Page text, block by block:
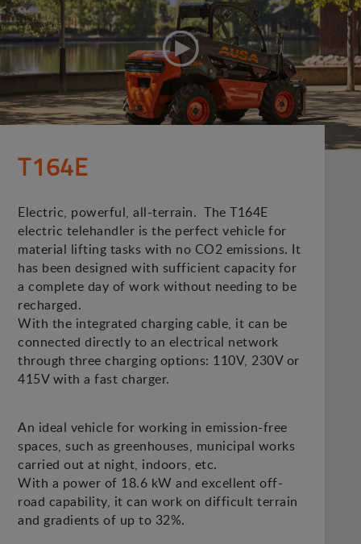
T164E
Electric, powerful, all-terrain. The T164E
electric telehandler is the perfect vehicle for
material lifting tasks with no CO2 emissions. It
has been designed with sufficient capacity for
a complete day of work without needing to be
recharged.
With the integrated charging cable, it can be
connected directly to an electrical network
through three charging options: 110V, 230V or
415V with a fast charger.
An ideal vehicle for working in emission-free
spaces, such as greenhouses, municipal works
carried out at night, indoors, etc.
With a power of 18.6 kW and excellent off-
road capability, it can work on difficult terrain
and gradients of up to 32%.